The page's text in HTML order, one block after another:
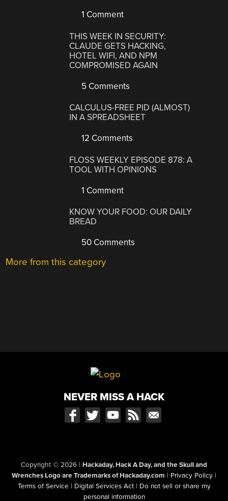
1 Comment
THIS WEEK IN SECURITY:
CLAUDE GETS HACKING,
HOTEL WIFI, AND NPM
COMPROMISED AGAIN
5 Comments
CALCULUS-FREE PID (ALMOST)
IN A SPREADSHEET
12 Comments
FLOSS WEEKLY EPISODE 878: A
TOOL WITH OPINIONS
1 Comment
KNOW YOUR FOOD: OUR DAILY
BREAD
50 Comments
More from this category
NEVER MISS A HACK
Copyright © 2026 | Hackaday, Hack A Day, and the Skull and
Wrenches Logo are Trademarks of Hackaday.com | Privacy Policy |
Terms of Service | Digital Services Act | Do not sell or share my
personal information